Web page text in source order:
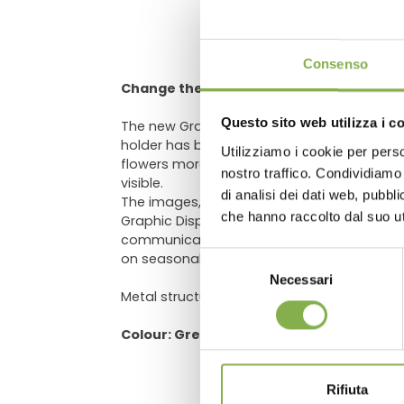
Consenso
Questo sito web utilizza i
Utilizziamo i cookie per
nostro traffico.
di analisi dei dati web,
che hanno raccolto dal suo
Selezione
consenso
Necessari
Rifiuta
Change the way of communication
The new Graphics Display is one of
holder has been developed to recreate in
flowers more "aggressive". It’s designed
visible.
The images, being interchangeable, can
Graphic Display, you can create
communication. Orlandelli, upon request,
on seasonality or plants and flowers that
Metal structure, green painted, adjustable
Colour: Green RAL 6012
Log